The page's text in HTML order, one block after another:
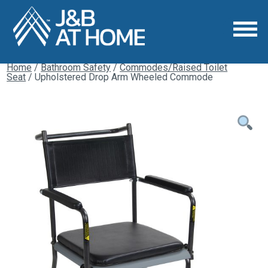
Home/Bathroom Safety/Commodes/Raised Toilet
Seat / Upholstered Drop Arm Wheeled Commode